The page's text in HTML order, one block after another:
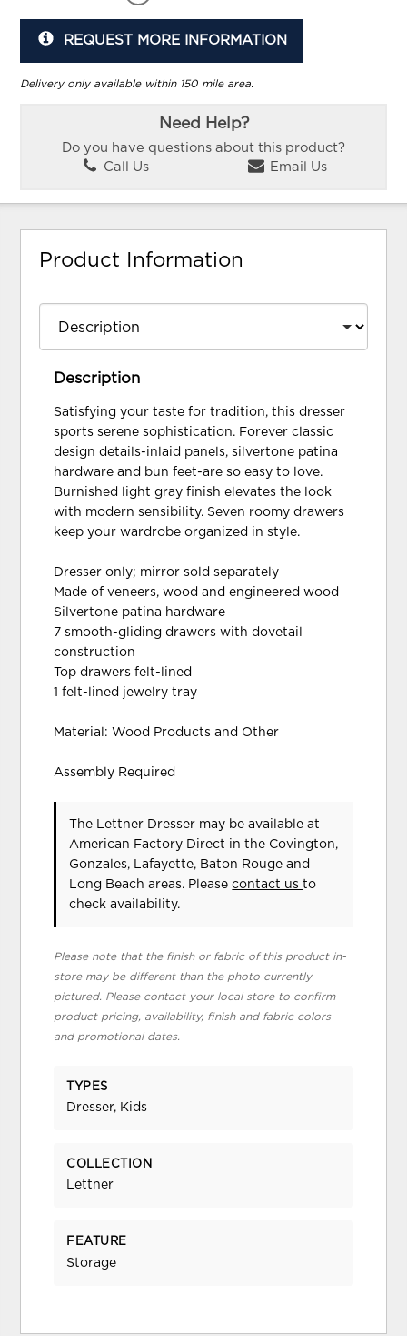
REQUEST MORE INFORMATION
Delivery only available within 150 mile area.
Need Help?
Do you have questions about this product?
Call Us
Email Us
Product Information
Description
Satisfying your taste for tradition, this dresser
sports serene sophistication. Forever classic
design details-inlaid panels, silvertone patina
hardware and bun feet-are so easy to love.
Burnished light gray finish elevates the look
with modern sensibility. Seven roomy drawers
keep your wardrobe organized in style.
Dresser only; mirror sold separately
Made of veneers, wood and engineered wood
Silvertone patina hardware
7 smooth-gliding drawers with dovetail
construction
Top drawers felt-lined
1 felt-lined jewelry tray
Material: Wood Products and Other
Assembly Required
The Lettner Dresser may be available at
American Factory Direct in the Covington,
Gonzales, Lafayette, Baton Rouge and
Long Beach areas. Pleasecontact usto
check availability.
Please note that the finish or fabric of this product in-
store may be different than the photo currently
pictured. Please contact your local store to confirm
product pricing, availability, finish and fabric colors
and promotional dates.
TYPES
Dresser, Kids
COLLECTION
Lettner
FEATURE
Storage